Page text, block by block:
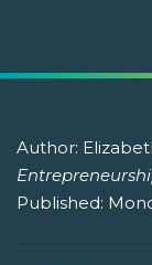
Author:
Published: